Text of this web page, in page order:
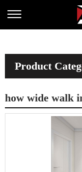
Product
how wide walk